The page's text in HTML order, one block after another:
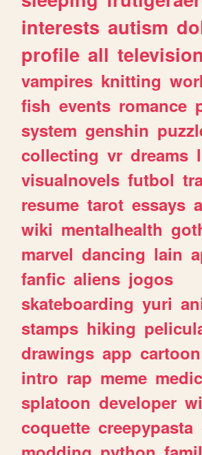
interests autism
profile all television
vampires knitting
fish events romance
system genshin
collecting vr dreams
visualnovels futbol
resume tarot essays
wiki mentalhealth
marvel dancing lain
fanfic aliens jogos
skateboarding yuri
stamps hiking
drawings app cartoon
intro rap meme
splatoon developer
coquette creepypasta